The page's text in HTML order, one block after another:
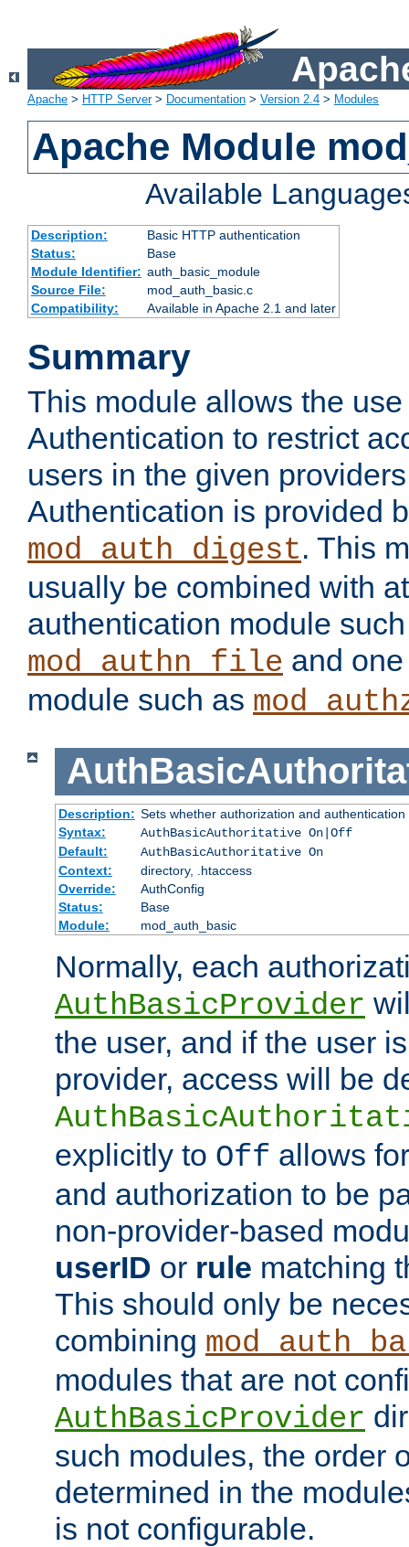
Apache > HTTP Server> Documentation > Version 2.4 > Modules
Apache Module
Available
Description:
Basic HTTP authentication
Status:
Base
Module Identifier: auth_basic_module
Source File:
mod_auth_basic.c
Compatibility:
Available in Apache 2.1 and later
Summary
This module allows the
Authentication to restrict
users in the given
Authentication is provided
mod_auth_digest. This
usually be combined with
authentication module
mod_authn_file and
module such as
Description: Sets whether authorization and
Syntax:
AuthBasicAuthoritative On|Off
Default:
AuthBasicAuthoritative On
Context:
directory, .htaccess
Override:
AuthConfig
Status:
Base
Module:
mod_auth_basic
Normally, each
AuthBasicProvider
the user, and if the user
provider, access will be
explicitly to Off allows
and authorization to be
non-provider-based
userID or rule matching
This should only be
combining
modules that are not
AuthBasicProvider
such modules, the order
determined in the
is not configurable.